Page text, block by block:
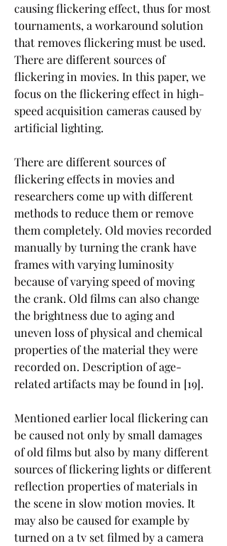
causing flickering effect, thus for most
tournaments, a workaround solution
that removes flickering must be used.
There are different sources of
flickering in movies. In this paper, we
focus on the flickering effect in high-
speed acquisition cameras caused by
artificial lighting.
There are different sources of
flickering effects in movies and
researchers come up with different
methods to reduce them or remove
them completely. Old movies recorded
manually by turning the crank have
frames with varying luminosity
because of varying speed of moving
the crank. Old films can also change
the brightness due to aging and
uneven loss of physical and chemical
properties of the material they were
recorded on. Description of age-
related artifacts may be found in [19].
Mentioned earlier local flickering can
be caused not only by small damages
of old films but also by many different
sources of flickering lights or different
reflection properties of materials in
the scene in slow motion movies. It
may also be caused for example by
turned on a tv set filmed by a camera